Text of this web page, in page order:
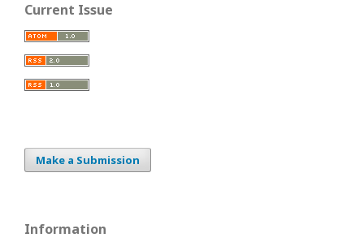
Current Issue
Make a Submission
Information